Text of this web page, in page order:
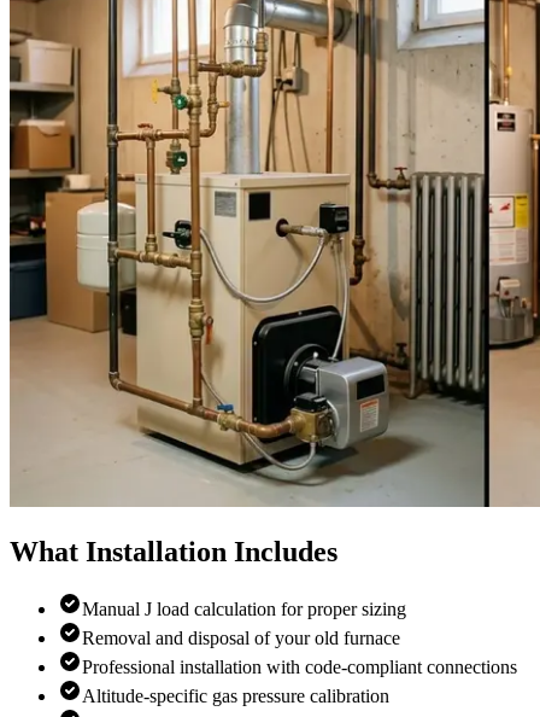
What Installation Includes
Manual J load calculation for proper sizing
Removal and disposal of your old furnace
Professional installation with code-compliant connections
Altitude-specific gas pressure calibration